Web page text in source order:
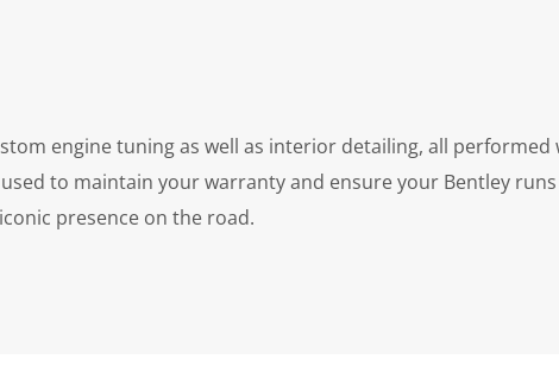
engine tuning as well as interior detailing, all
to maintain your warranty and ensure your Bentley
presence on the road.